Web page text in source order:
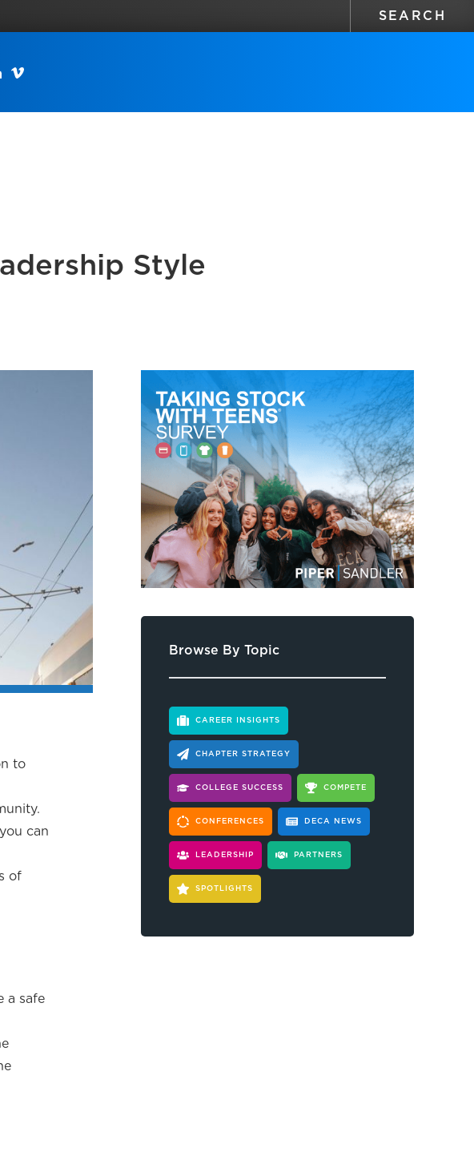
Style
to
can
of
a safe
Browse By Topic
CAREER INSIGHTS
CHAPTER STRATEGY
COLLEGE SUCCESS COMPETE
CONFERENCES DECA NEWS
LEADERSHIP PARTNERS
SPOTLIGHTS